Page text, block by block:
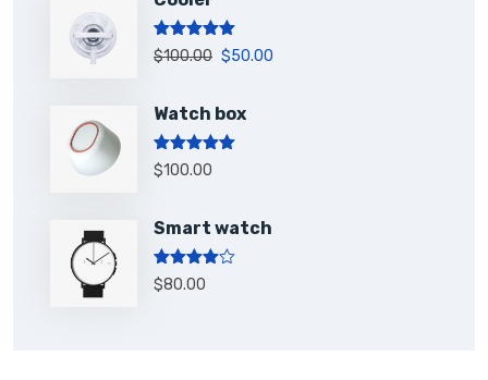
Rated5.00
out of 5
$100.00 $50.00
Watch box
Rated5.00
out of 5
$100.00
Smart watch
Rated
4.00out
$80.00